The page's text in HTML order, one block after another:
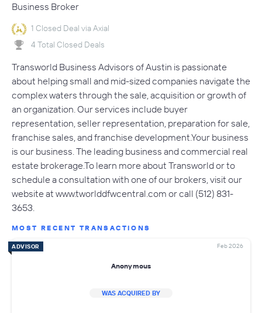
Business Broker
1 Closed Deal via Axial
4 Total Closed Deals
Transworld Business Advisors of Austin is passionate
about helping small and mid-sized companies navigate the
complex waters through the sale, acquisition or growth of
an organization. Our services include buyer
representation, seller representation, preparation for sale,
franchise sales, and franchise development.Your business
is our business. The leading business and commercial real
estate brokerage.To learn more about Transworld or to
schedule a consultation with one of our brokers, visit our
website at www.tworlddfwcentral.com or call (512) 831-
3653.
MOST RECENT TRANSACTIONS
ADVISOR Feb 2026
Anonymous
WAS ACQUIRED BY